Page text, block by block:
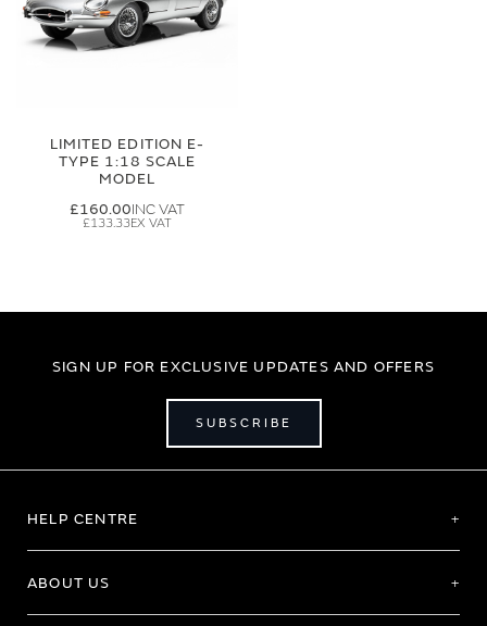
LIMITED EDITION E-
TYPE 1:18 SCALE
MODEL
£160.00
£133.33
SIGN UP FOR EXCLUSIVE UPDATES AND OFFERS
SUBSCRIBE
HELP CENTRE
ABOUT US